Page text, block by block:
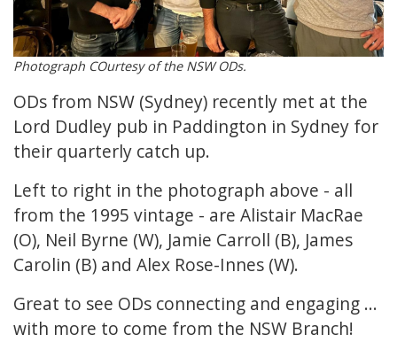
Photograph COurtesy of the NSW ODs.
ODs from NSW (Sydney) recently met at the
Lord Dudley pub in Paddington in Sydney for
their quarterly catch up.
Left to right in the photograph above - all
from the 1995 vintage - are Alistair MacRae
(O), Neil Byrne (W), Jamie Carroll (B), James
Carolin (B) and Alex Rose-Innes (W).
Great to see ODs connecting and engaging ...
with more to come from the NSW Branch!